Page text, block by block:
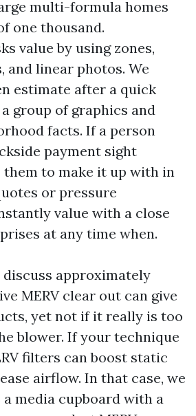
multi-formula homes
one thousand.
value by using zones,
and linear photos. We
estimate after a quick
group of graphics and
facts. If a person
payment sight
them to make it up with in
or pressure
value with a close
at any time when.
approximately
MERV clear out can give
yet not if it really is too
blower. If your technique
filters can boost static
airflow. In that case, we
media cupboard with a